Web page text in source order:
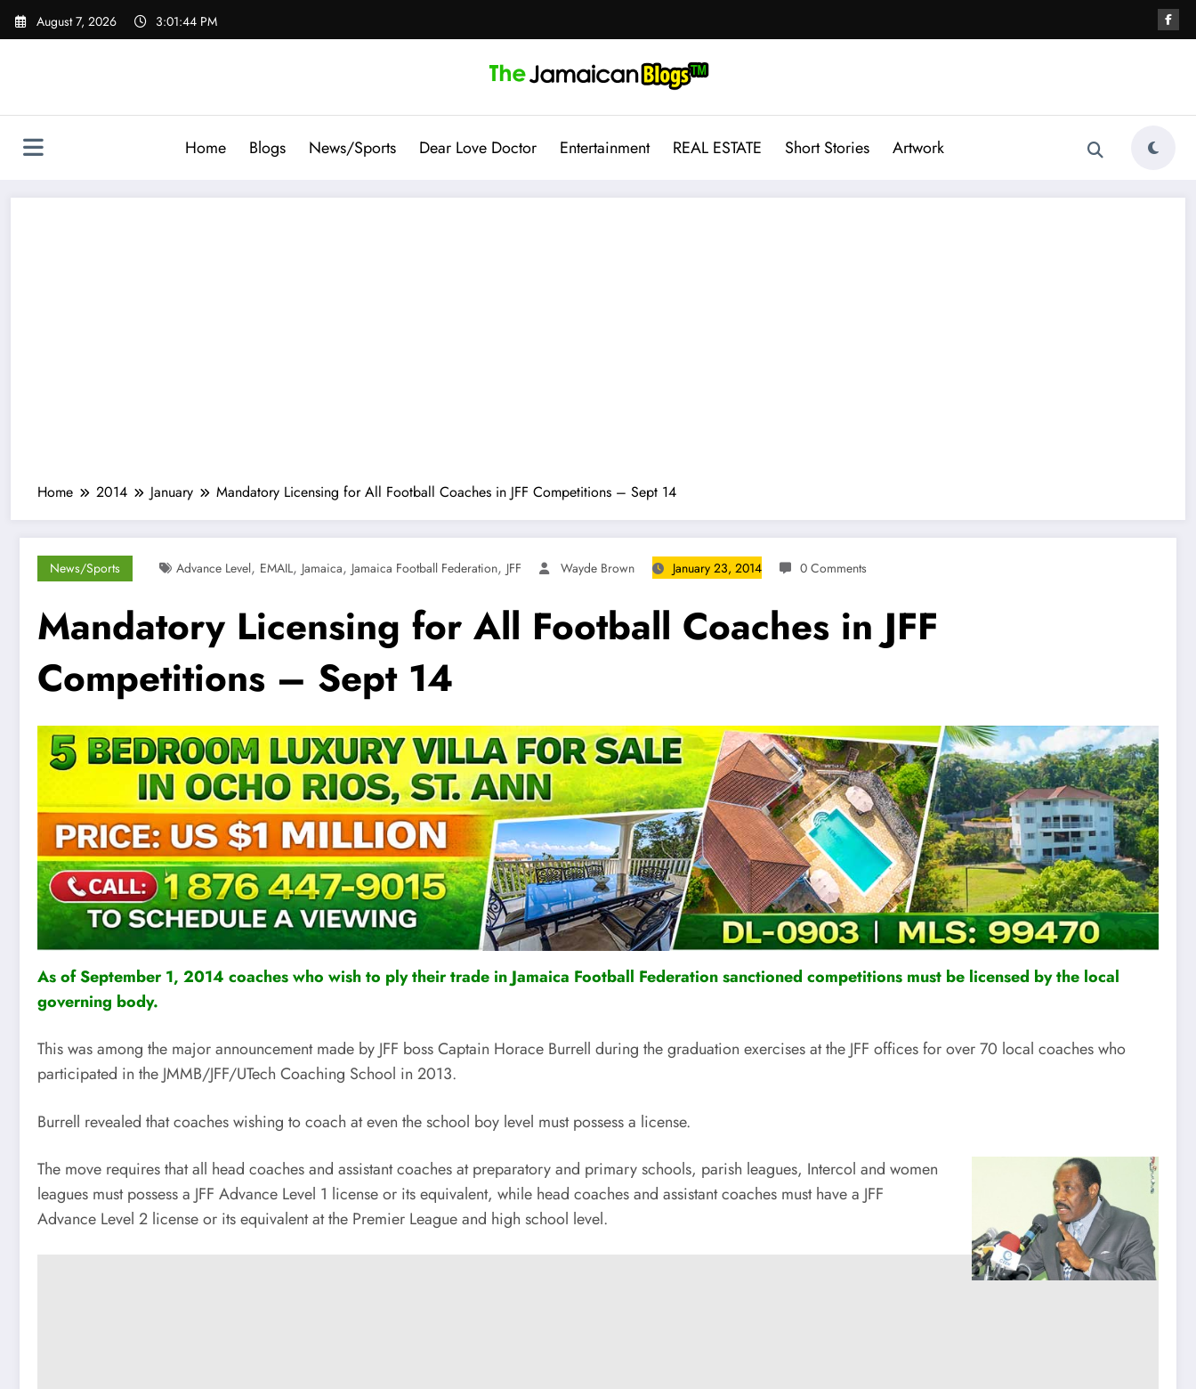
Skip
August 7, 2026 3:01:45 PM
Home Blogs News/Sports Dear Love Doctor Entertainment REAL ESTATE Short Stories Artwork
Home 2014 January Mandatory Licensing for All Football Coaches in JFF Competitions – Sept 14
News/Sports Advance Level, EMAIL, Jamaica, Jamaica Football Federation, JFF Wayde Brown January 23, 2014 0 Comments
Mandatory Licensing for All Football Coaches in JFF
Competitions – Sept 14
As of September 1, 2014 coaches who wish to ply their trade in Jamaica Football Federation sanctioned competitions must be licensed by the local
governing body.
This was among the major announcement made by JFF boss Captain Horace Burrell during the graduation exercises at the JFF offices for over 70 local coaches who
participated in the JMMB/JFF/UTech Coaching School in 2013.
Burrell revealed that coaches wishing to coach at even the school boy level must possess a license.
The move requires that all head coaches and assistant coaches at preparatory and primary schools, parish leagues, Intercol and women
leagues must possess a JFF Advance Level 1 license or its equivalent, while head coaches and assistant coaches must have a JFF
Advance Level 2 license or its equivalent at the Premier League and high school level.